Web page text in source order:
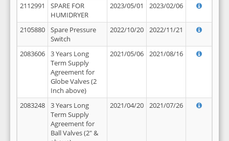
2112991
SPARE FOR
HUMIDRYER
2023/05/01 2023/02/06
2105880
Spare Pressure
Switch
2022/10/20 2022/11/21
2083606
3 Years Long
Term Supply
Agreement for
Globe Valves (2
Inch above)
2021/05/06 2021/08/16
2083248
3 Years Long
Term Supply
Agreement for
Ball Valves (2" &
2021/04/20 2021/07/26